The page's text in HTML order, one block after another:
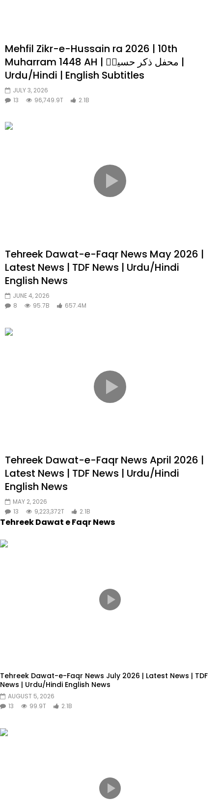
Mehfil Zikr-e-Hussain ra 2026 | 10th
Muharram 1448 AH | محفل ذکر حسینؓ |
Urdu/Hindi | English Subtitles
JULY 3, 2026
13
96,749.9T 2.1B
Tehreek Dawat-e-Faqr News May 2026 |
Latest News | TDF News | Urdu/Hindi
English News
JUNE 4, 2026
8
95.7B 657.4M
Tehreek Dawat-e-Faqr News April 2026 |
Latest News | TDF News | Urdu/Hindi
English News
MAY 2, 2026
13
9,223,372T 2.1B
Tehreek Dawat e Faqr News
Tehreek Dawat-e-Faqr News July 2026 | Latest News | TDF
News | Urdu/Hindi English News
AUGUST 5, 2026
13
99.9T 2.1B